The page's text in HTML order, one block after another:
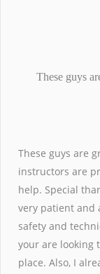
These guys
These guys are
instructors are
help. Special
very patient and
safety and
your are looking
place. Also, I